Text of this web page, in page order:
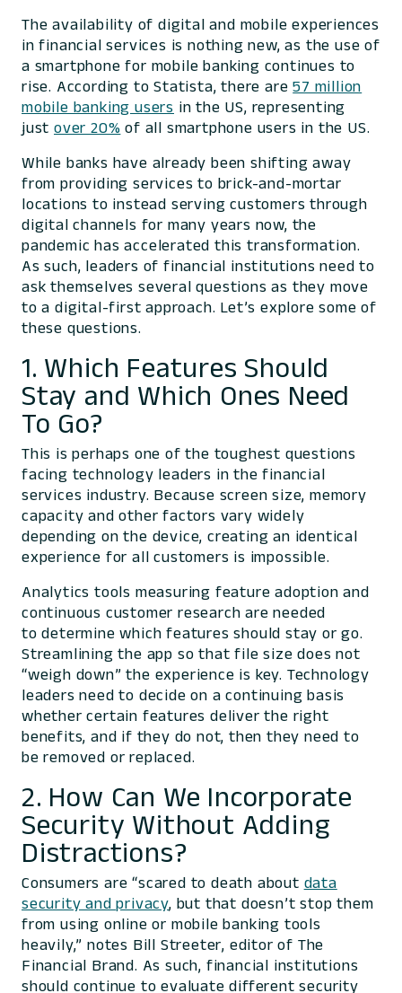
The availability of digital and mobile experiences
in financial services is nothing new, as the use of
a smartphone for mobile banking continues to
rise. According to Statista, there are57 million
mobile banking users in the US, representing
just over 20% of all smartphone users in the US.
While banks have already been shifting away
from providing services to brick-and-mortar
locations to instead serving customers through
digital channels for many years now, the
pandemic has accelerated this transformation.
As such, leaders of financial institutions need to
ask themselves several questions as they move
to a digital-first approach. Let’s explore some of
these questions.
1. Which Features Should
Stay and Which Ones Need
To Go?
This is perhaps one of the toughest questions
facing technology leaders in the financial
services industry. Because screen size, memory
capacity and other factors vary widely
depending on the device, creating an identical
experience for all customers is impossible.
Analytics tools measuring feature adoption and
continuous customer research are needed
to determine which features should stay or go.
Streamlining the app so that file size does not
“weigh down” the experience is key. Technology
leaders need to decide on a continuing basis
whether certain features deliver the right
benefits, and if they do not, then they need to
be removed or replaced.
2. How Can We Incorporate
Security Without Adding
Distractions?
Consumers are “scared to death about data
security and privacy, but that doesn’t stop them
from using online or mobile banking tools
heavily,” notes Bill Streeter, editor of The
Financial Brand. As such, financial institutions
should continue to evaluate different security